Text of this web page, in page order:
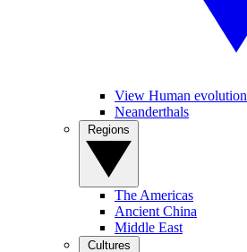
View Human evolution
Neanderthals
The Americas
Ancient China
Middle East